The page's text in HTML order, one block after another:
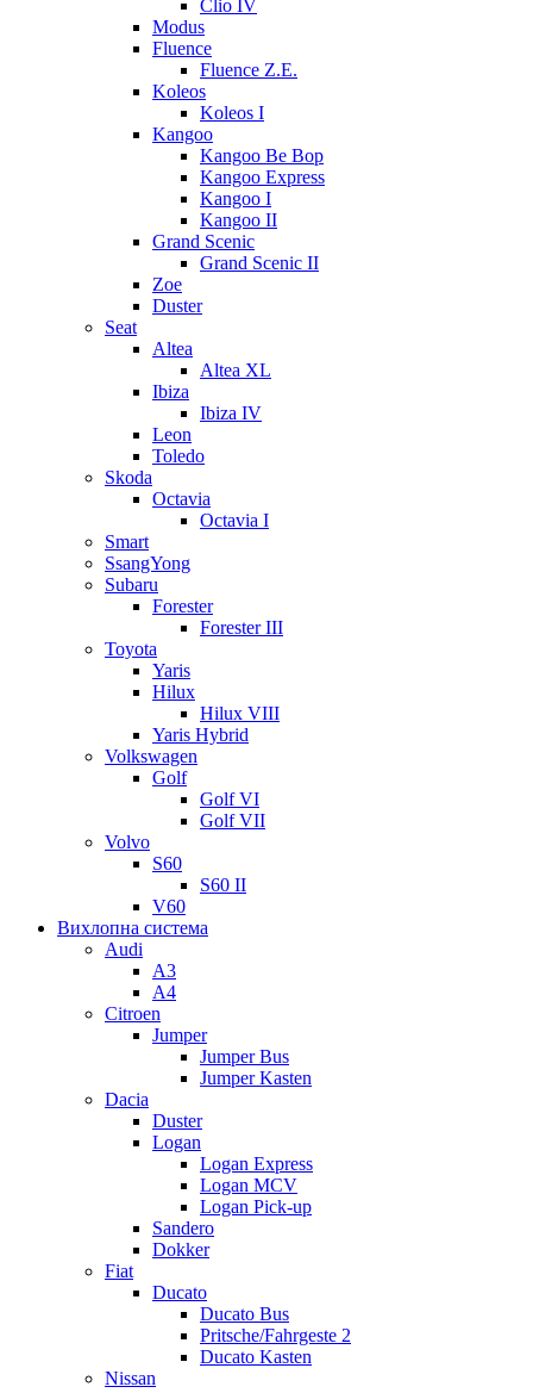
Clio IV
Modus
Fluence
Fluence Z.E.
Koleos
Koleos I
Kangoo
Kangoo Be Bop
Kangoo Express
Kangoo I
Kangoo II
Grand Scenic
Grand Scenic II
Zoe
Duster
Seat
Altea
Altea XL
Ibiza
Ibiza IV
Leon
Toledo
Skoda
Octavia
Octavia I
Smart
SsangYong
Subaru
Forester
Forester III
Toyota
Yaris
Hilux
Hilux VIII
Yaris Hybrid
Volkswagen
Golf
Golf VI
Golf VII
Volvo
S60
S60 II
V60
Вихлопна система
Audi
A3
A4
Citroen
Jumper
Jumper Bus
Jumper Kasten
Dacia
Duster
Logan
Logan Express
Logan MCV
Logan Pick-up
Sandero
Dokker
Fiat
Ducato
Ducato Bus
Pritsche/Fahrgeste 2
Ducato Kasten
Nissan